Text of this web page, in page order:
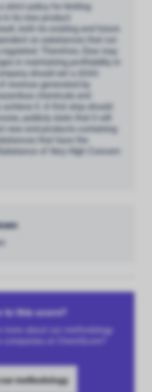
strict policy for limiting
in its new product
both its existing and future
on substances that run
Therefore, Dow may
in maintaining profitability in
should set a 2030
revenue generated by
chemicals and
achieve it. A first step should
publicly state that it will
new end-products containing
that have the
of Very High Concern
to this score?
more about our methodology
companies at ChemScore?
methodology